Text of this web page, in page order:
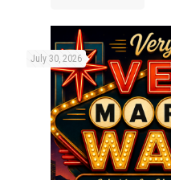
July 30, 2026